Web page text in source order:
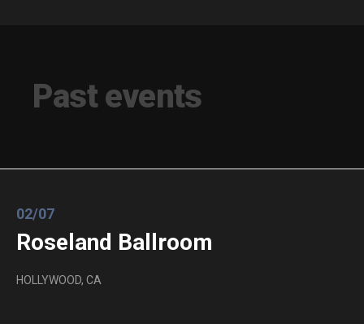
Past events
02/07
Roseland Ballroom
HOLLYWOOD, CA